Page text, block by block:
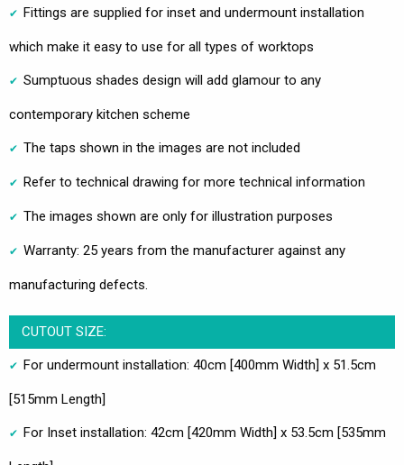
Fittings are supplied for inset and undermount installation
which make it easy to use for all types of worktops
Sumptuous shades design will add glamour to any
contemporary kitchen scheme
The taps shown in the images are not included
Refer to technical drawing for more technical information
The images shown are only for illustration purposes
Warranty: 25 years from the manufacturer against any
manufacturing defects.
CUTOUT SIZE:
For undermount installation: 40cm [400mm Width] x 51.5cm
[515mm Length]
For Inset installation: 42cm [420mm Width] x 53.5cm [535mm